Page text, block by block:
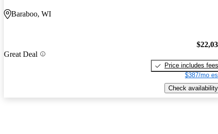
Baraboo, WI
Great Deal
Price includes fees
$387/mo
Check availability